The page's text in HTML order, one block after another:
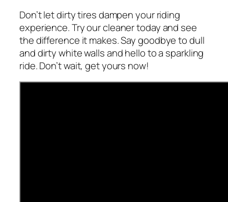
Don’t let dirty tires dampen your riding
experience. Try our cleaner today and see
the difference it makes. Say goodbye to dull
and dirty white walls and hello to a sparkling
ride. Don’t wait, get yours now!